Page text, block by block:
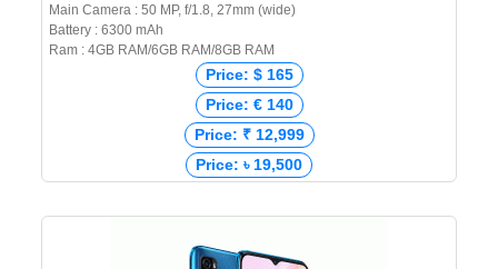
Main Camera : 50 MP, f/1.8, 27mm (wide)
Battery : 6300 mAh
Ram : 4GB RAM/6GB RAM/8GB RAM
Price: $ 165
Price: € 140
Price: ₹ 12,999
Price: ৳ 19,500